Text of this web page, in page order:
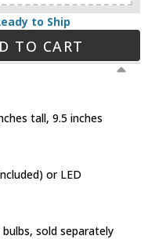
to Ship
TO CART
tall, 9.5 inches
or LED
sold separately